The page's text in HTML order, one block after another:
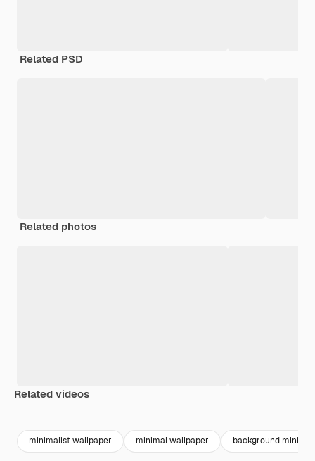
Related PSD
Related photos
Related videos
minimalist wallpaper minimal wallpaper background